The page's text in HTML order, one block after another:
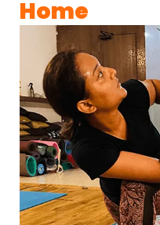
Home